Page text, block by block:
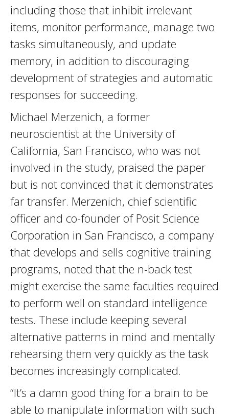
including those that inhibit irrelevant
items, monitor performance, manage two
tasks simultaneously, and update
memory, in addition to discouraging
development of strategies and automatic
responses for succeeding.
Michael Merzenich, a former
neuroscientist at the University of
California, San Francisco, who was not
involved in the study, praised the paper
but is not convinced that it demonstrates
far transfer. Merzenich, chief scientific
officer and co-founder of Posit Science
Corporation in San Francisco, a company
that develops and sells cognitive training
programs, noted that the n-back test
might exercise the same faculties required
to perform well on standard intelligence
tests. These include keeping several
alternative patterns in mind and mentally
rehearsing them very quickly as the task
becomes increasingly complicated.
“It’s a damn good thing for a brain to be
able to manipulate information with such